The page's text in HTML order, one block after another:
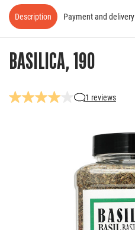
BASILICA, 190
1 reviews
Description Payment and delivery